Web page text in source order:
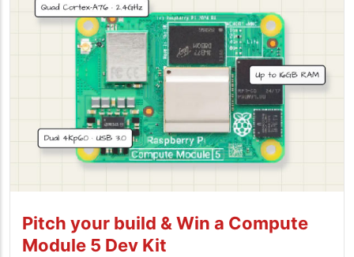
Pitch your build & Win a Compute
Module 5 Dev Kit